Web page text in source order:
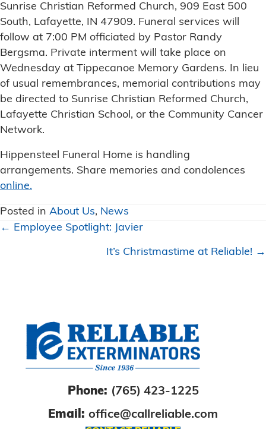
Sunrise Christian Reformed Church, 909 East 500
South, Lafayette, IN 47909. Funeral services will
follow at 7:00 PM officiated by Pastor Randy
Bergsma. Private interment will take place on
Wednesday at Tippecanoe Memory Gardens. In lieu
of usual remembrances, memorial contributions may
be directed to Sunrise Christian Reformed Church,
Lafayette Christian School, or the Community Cancer
Network.
Hippensteel Funeral Home is handling
arrangements. Share memories and condolences
online.
Posted in About Us, News
Posts
← Employee Spotlight: Javier
It’s Christmastime at Reliable! →
Phone: (765) 423-1225
Email: office@callreliable.com